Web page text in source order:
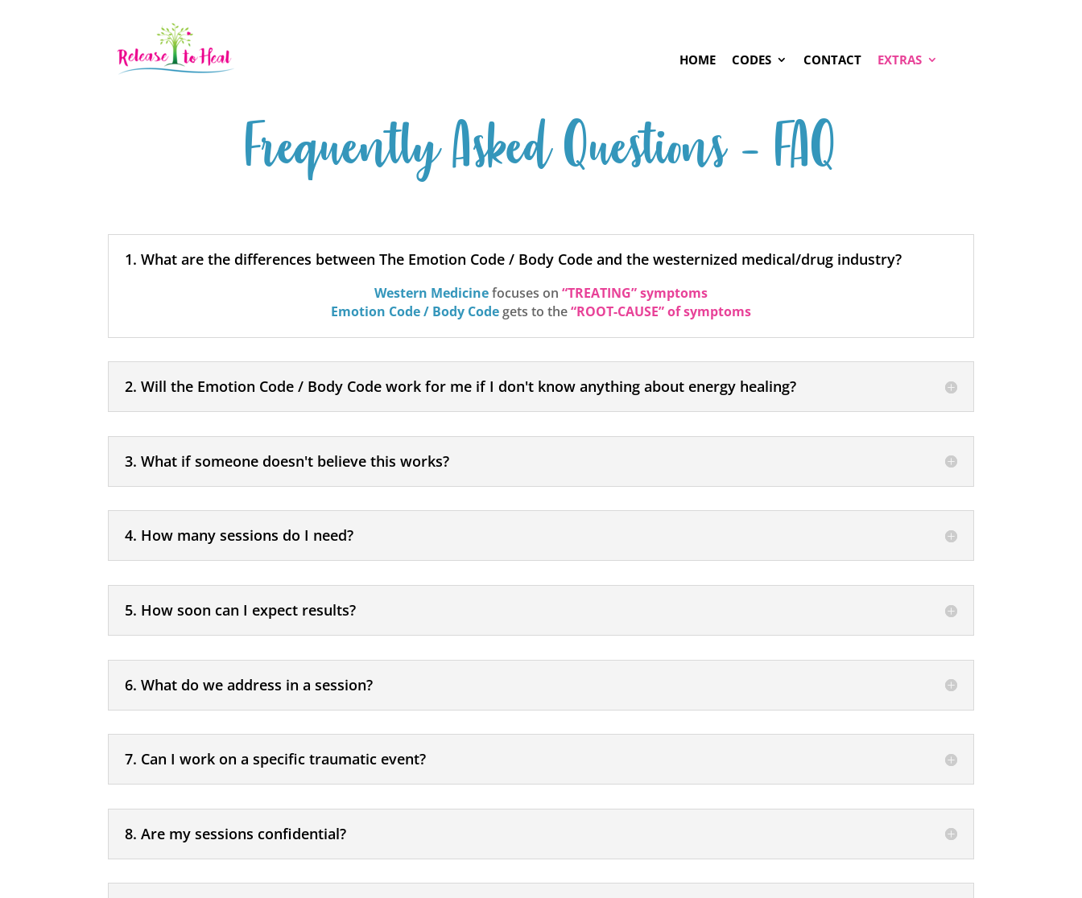
HOME CODES CONTACT EXTRAS
Frequently Asked Questions – FAQ
1. What are the differences between The Emotion Code / Body Code and the westernized medical/drug industry?
Western Medicinefocuses on “TREATING” symptoms
Emotion Code / Body Code gets to the“ROOT-CAUSE” of symptoms
2. Will the Emotion Code / Body Code work for me if I don't know anything about energy healing?
3. What if someone doesn't believe this works?
4. How many sessions do I need?
5. How soon can I expect results?
6. What do we address in a session?
7. Can I work on a specific traumatic event?
8. Are my sessions confidential?